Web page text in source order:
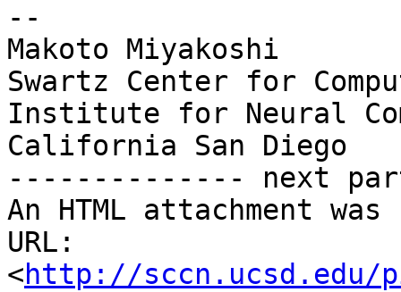
--
Makoto Miyakoshi
Swartz Center for
Institute for Neural
California San Diego
-------------- next
An HTML attachment
URL:
<http://sccn.ucsd.edu/